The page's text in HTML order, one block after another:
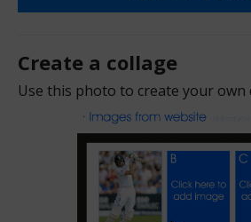
Create a collage
Use this photo to create your own